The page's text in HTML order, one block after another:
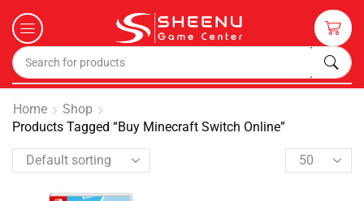
Home
Shop
Products Tagged “Buy Minecraft Switch Online”